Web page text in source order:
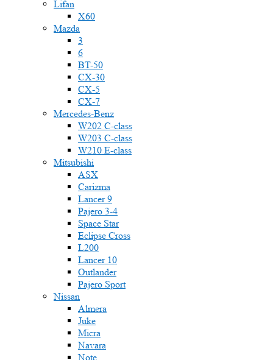
Lifan
X60
Mazda
3
6
BT-50
CX-30
CX-5
CX-7
Mercedes-Benz
W202 C-class
W203 C-class
W210 E-class
Mitsubishi
ASX
Carizma
Lancer 9
Pajero 3-4
Space Star
Eclipse Cross
L200
Lancer 10
Outlander
Pajero Sport
Nissan
Almera
Juke
Micra
Navara
Note